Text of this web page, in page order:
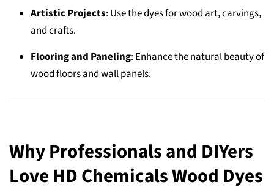
Artistic Projects: Use the dyes for wood art, carvings,
and crafts.
Flooring and Paneling: Enhance the natural beauty of
wood floors and wall panels.
Why Professionals and DIYers
Love HD Chemicals Wood Dyes